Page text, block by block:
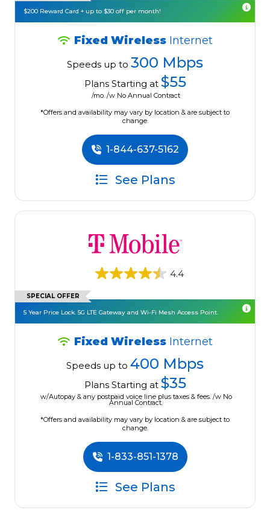
$200 Reward Card + up to $30 off per month!
Fixed Wireless Internet
Speeds up to 300 Mbps
Plans Starting at $55
/mo. /w No Annual Contract
*Offers and availability may vary by location & are subject to
change.
1-844-637-5162
See Plans
4.4
SPECIAL OFFER
5 Year Price Lock. 5G LTE Gateway and Wi-Fi Mesh Access Point.
Fixed Wireless Internet
Speeds up to 400 Mbps
Plans Starting at $35
w/Autopay & any postpaid voice line plus taxes & fees. /w No
Annual Contract.
*Offers and availability may vary by location & are subject to
change.
1-833-851-1378
See Plans